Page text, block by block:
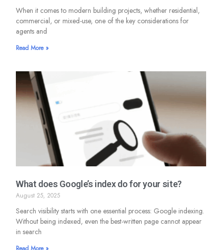
When it comes to modern building projects, whether residential,
commercial, or mixed-use, one of the key considerations for
agents and
Read More »
What does Google’s index do for your site?
August 25, 2025
Search visibility starts with one essential process: Google indexing.
Without being indexed, even the best-written page cannot appear
in search